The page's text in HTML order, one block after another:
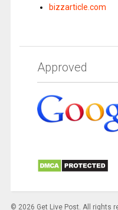
bizzarticle.com
Approved
© 2026 Get Live Post. All rights